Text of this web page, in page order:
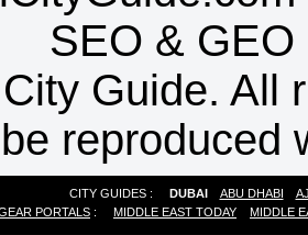
SEO & GEO
Guide. All
reproduced
CITY GUIDES : DUBAI ABU DHABI
PORTALS : MIDDLE EAST TODAY MIDDLE